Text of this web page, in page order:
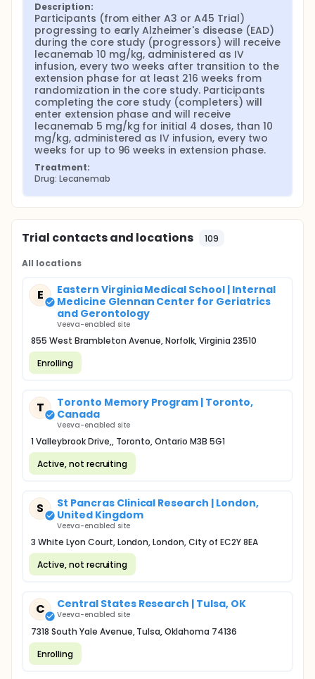
Description:
Participants (from either A3 or A45 Trial)
progressing to early Alzheimer's disease (EAD)
during the core study (progressors) will receive
lecanemab 10 mg/kg, administered as IV
infusion, every two weeks after transition to the
extension phase for at least 216 weeks from
randomization in the core study. Participants
completing the core study (completers) will
enter extension phase and will receive
lecanemab 5 mg/kg for initial 4 doses, than 10
mg/kg, administered as IV infusion, every two
weeks for up to 96 weeks in extension phase.
Treatment:
Drug: Lecanemab
Trial contacts and locations 109
All locations
E
Eastern Virginia Medical School | Internal
Medicine Glennan Center for Geriatrics
and Gerontology
Veeva-enabled site
855 West Brambleton Avenue, Norfolk, Virginia 23510
Enrolling
T
Toronto Memory Program | Toronto,
Canada
Veeva-enabled site
1 Valleybrook Drive,, Toronto, Ontario M3B 5G1
Active, not recruiting
S
St Pancras Clinical Research | London,
United Kingdom
Veeva-enabled site
3 White Lyon Court, London, London, City of EC2Y 8EA
Active, not recruiting
C Central States Research | Tulsa, OK
Veeva-enabled site
7318 South Yale Avenue, Tulsa, Oklahoma 74136
Enrolling